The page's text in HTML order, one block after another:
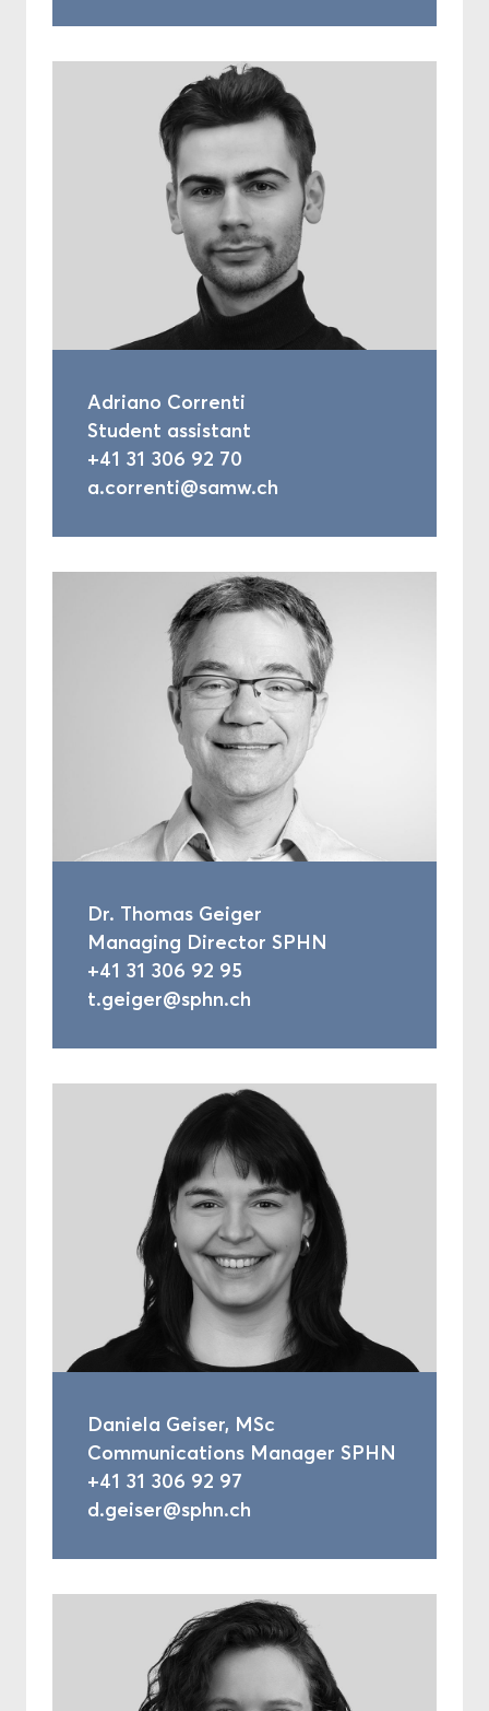
Adriano Correnti
Student assistant
+41 31 306 92 70
a.correnti@samw.ch
Dr. Thomas Geiger
Managing Director SPHN
+41 31 306 92 95
t.geiger@sphn.ch
Daniela Geiser, MSc
Communications Manager SPHN
+41 31 306 92 97
d.geiser@sphn.ch